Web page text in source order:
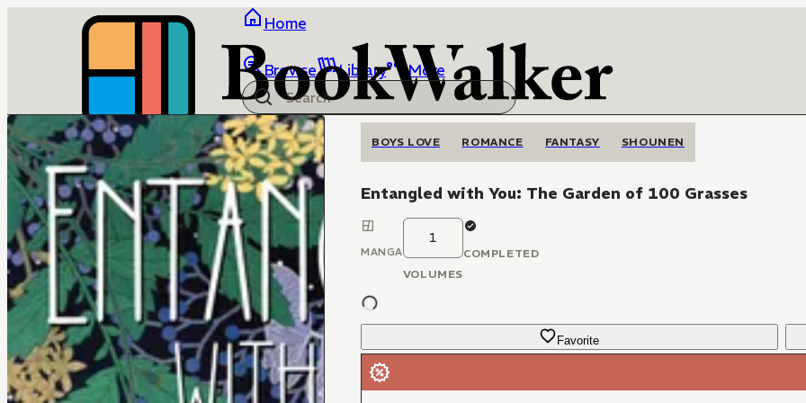
Home
Browse Library More
BOYS LOVE ROMANCE FANTASY SHOUNEN
Entangled with You: The Garden of 100 Grasses
MANGA
1
VOLUMES
COMPLETED
Favorite